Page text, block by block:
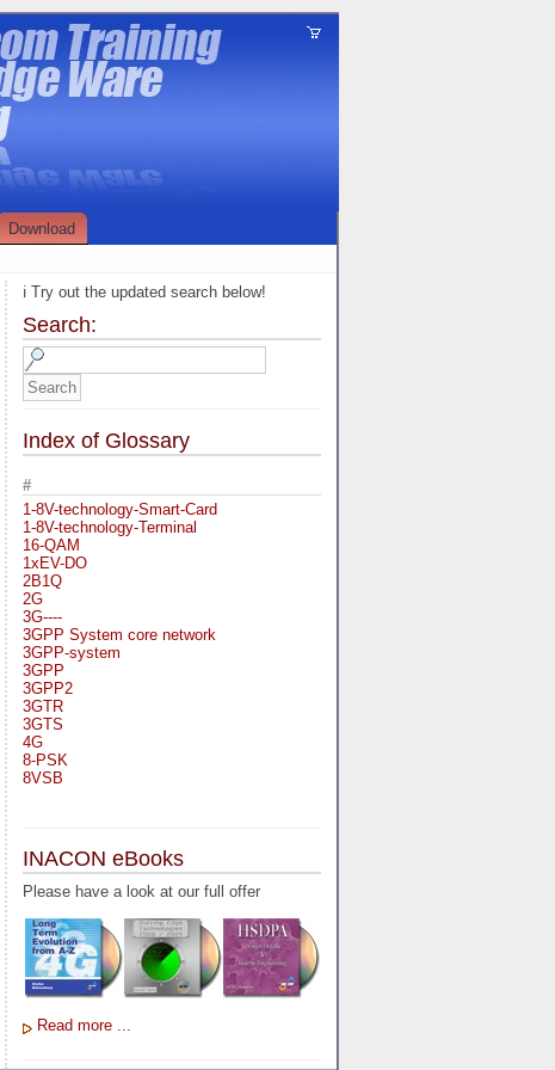
Download
ℹ️ Try out the updated search below!
Search:
Index of Glossary
#
1-8V-technology-Smart-Card
1-8V-technology-Terminal
16-QAM
1xEV-DO
2B1Q
2G
3G----
3GPP System core network
3GPP-system
3GPP
3GPP2
3GTR
3GTS
4G
8-PSK
8VSB
A-bis
A-Bit
A-Gb-Mode
A5-1
A5-2
AA
AAA
AAL-1
AAL-5
AAL3-4
INACON eBooks
Please have a look at our full offer
Read more ...